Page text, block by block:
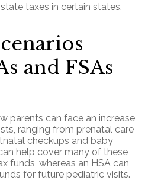
taxes in certain states.
and FSAs
parents can face an increase
ranging from prenatal care
checkups and baby
help cover many of these
funds, whereas an HSA can
for future pediatric visits.